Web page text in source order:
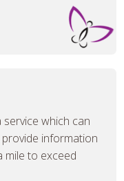
which can
information
mile to exceed